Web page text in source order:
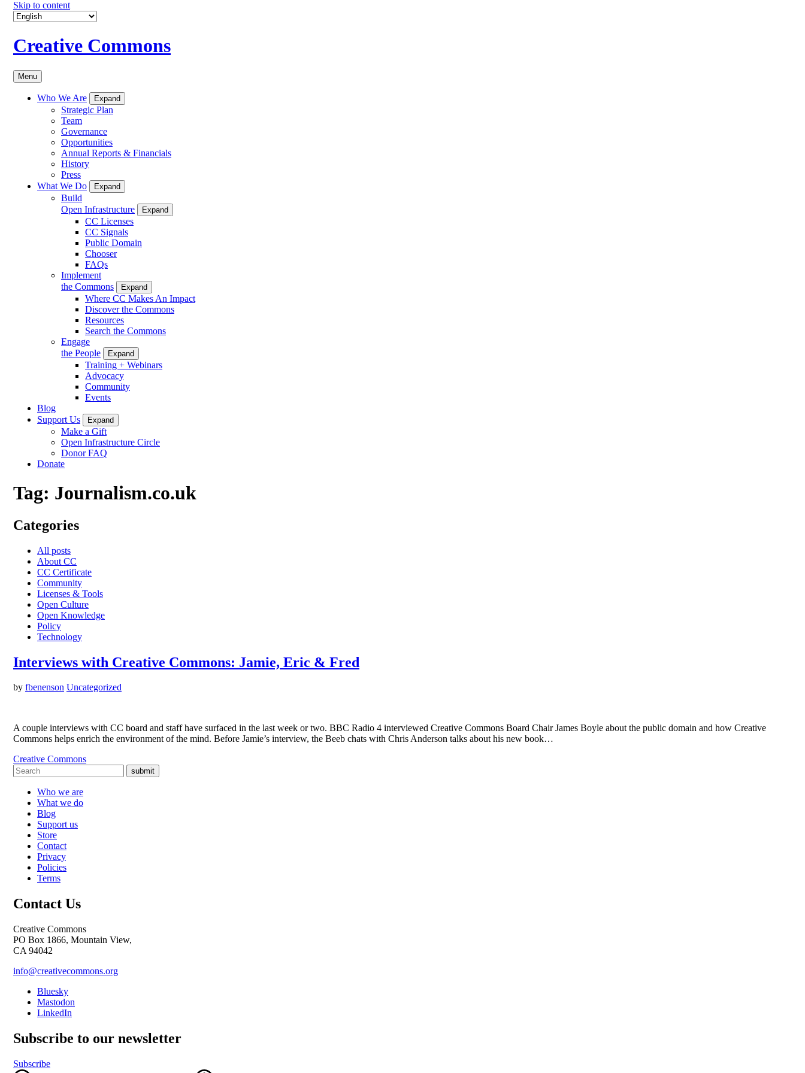
Skip to content
Creative Commons
Menu
Who We Are Expand
Strategic Plan
Team
Governance
Opportunities
Annual Reports & Financials
History
Press
What We Do
Expand
Build
Open Infrastructure
Expand
CC Licenses
CC Signals
Public Domain
Chooser
FAQs
Implement
the Commons
Expand
Where CC Makes An Impact
Discover the Commons
Resources
Search the Commons
Engage
the People
Expand
Training + Webinars
Advocacy
Community
Events
Blog
Support Us
Expand
Make a Gift
Open Infrastructure Circle
Donor FAQ
Donate
Tag: Journalism.co.uk
Categories
All posts
About CC
CC Certificate
Community
Licenses & Tools
Open Culture
Open Knowledge
Policy
Technology
Interviews with Creative Commons: Jamie, Eric & Fred
by fbenenson Uncategorized
A couple interviews with CC board and staff have surfaced in the last week or two. BBC Radio 4 interviewed Creative Commons Board Chair James Boyle about the public domain and how Creative
Commons helps enrich the environment of the mind. Before Jamie’s interview, the Beeb chats with Chris Anderson talks about his new book…
Creative Commons
submit
Who we are
What we do
Blog
Support us
Store
Contact
Privacy
Policies
Terms
Contact Us
Creative Commons
PO Box 1866, Mountain View,
CA 94042
info@creativecommons.org
Bluesky
Mastodon
LinkedIn
Subscribe to our newsletter
Subscribe